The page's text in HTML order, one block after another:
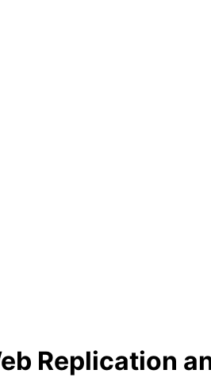
Replication